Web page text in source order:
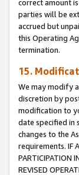
correct amount
parties will be
accrued but
this Operating
termination.
15.
We may modify
discretion by
modification to
date specified in
changes to the
requirements. IF
PARTICIPATION
REVISED